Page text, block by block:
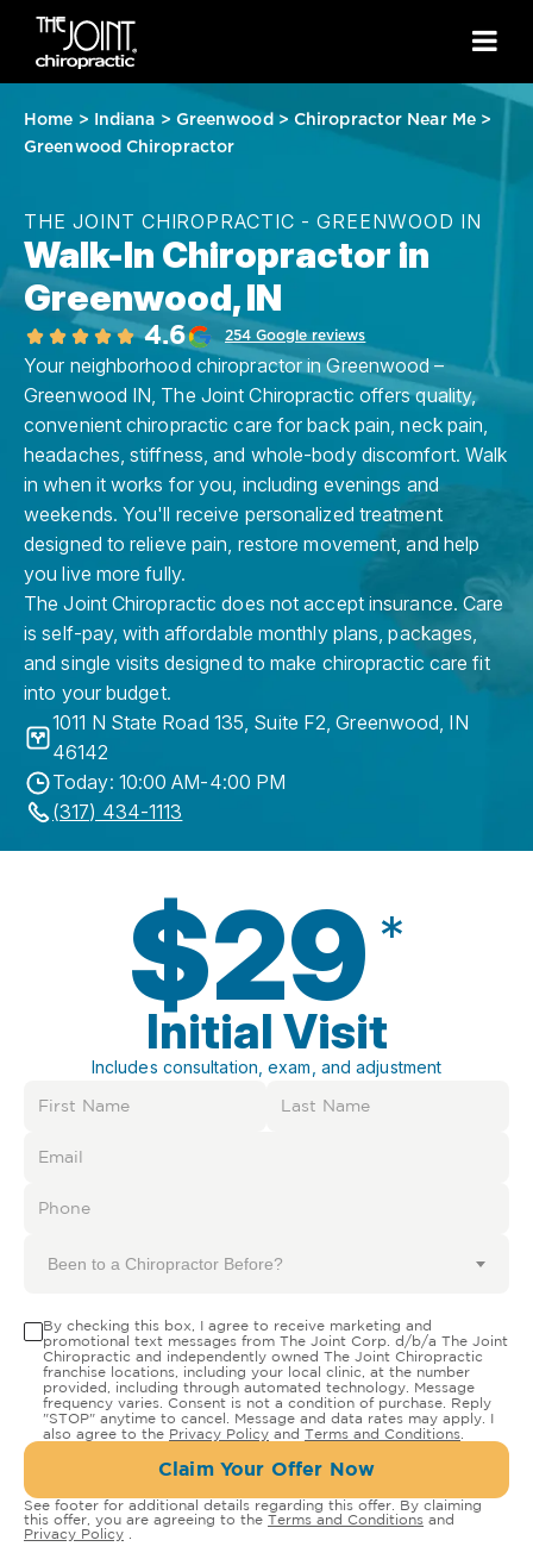
Home > Indiana > Greenwood > Chiropractor Near Me>
Greenwood Chiropractor
THE JOINT CHIROPRACTIC - GREENWOOD IN
Walk-In Chiropractor in
Greenwood, IN
4.6 254 Google reviews
Your neighborhood chiropractor in Greenwood –
Greenwood IN, The Joint Chiropractic offers quality,
convenient chiropractic care for back pain, neck pain,
headaches, stiffness, and whole-body discomfort. Walk
in when it works for you, including evenings and
weekends. You'll receive personalized treatment
designed to relieve pain, restore movement, and help
you live more fully.
The Joint Chiropractic does not accept insurance. Care
is self-pay, with affordable monthly plans, packages,
and single visits designed to make chiropractic care fit
into your budget.
1011 N State Road 135, Suite F2,Greenwood, IN
46142
Today: 10:00 AM-4:00 PM
(317) 434-1113
$29 *
Initial Visit
Includes consultation, exam, and adjustment
Been to a Chiropractor Before?
By checking this box, I agree to receive marketing and
promotional text messages from The Joint Corp. d/b/a The Joint
Chiropractic and independently owned The Joint Chiropractic
franchise locations, including your local clinic, at the number
provided, including through automated technology. Message
frequency varies. Consent is not a condition of purchase. Reply
"STOP" anytime to cancel. Message and data rates may apply. I
also agree to the Privacy Policy and Terms and Conditions
Claim Your Offer Now
See footer for additional details regarding this offer. By claiming
this offer, you are agreeing to the Terms and Conditions and
Privacy Policy